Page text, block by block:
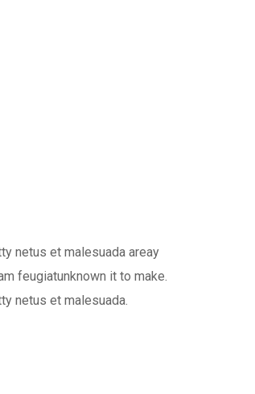
netus et malesuada areay
feugiatunknown it to make.
netus et malesuada.